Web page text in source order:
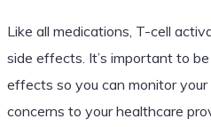
Like all medications, T-cell
side effects. It’s important to
effects so you can monitor
concerns to your healthcare